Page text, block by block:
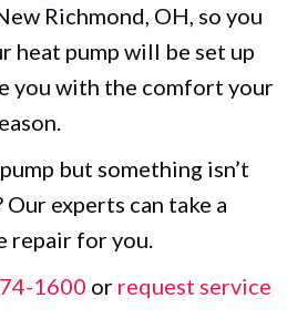
Richmond, OH, so you
heat pump will be set up
you with the comfort your
but something isn’t
experts can take a
repair for you.
1600 or request service